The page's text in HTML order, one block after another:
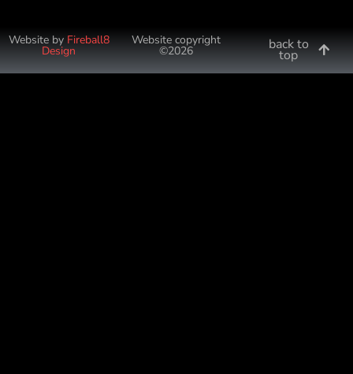
Website by Fireball8
Design
Website copyright
©2026 back to
top